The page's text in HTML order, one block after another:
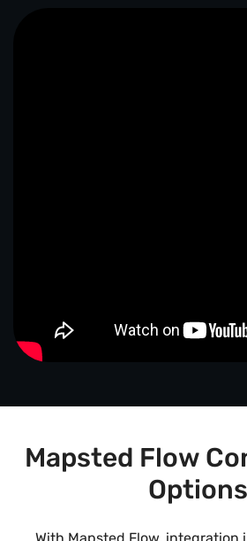
Mapsted Flow
Options